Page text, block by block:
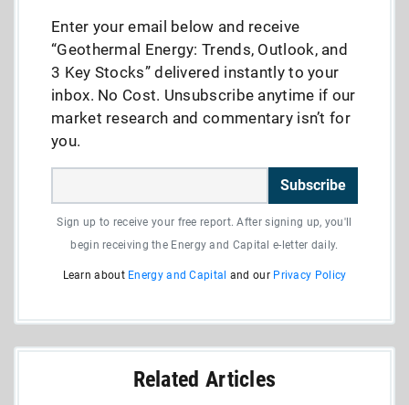
Enter your email below and receive
“Geothermal Energy: Trends, Outlook, and
3 Key Stocks” delivered instantly to your
inbox. No Cost. Unsubscribe anytime if our
market research and commentary isn’t for
you.
Subscribe
Sign up to receive your free report. After signing up, you'll
begin receiving the Energy and Capital e-letter daily.
Learn about Energy and Capital and our Privacy Policy
Related Articles